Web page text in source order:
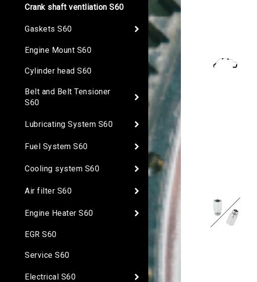
Crank shaft ventliation S60
Gaskets S60
Engine Mount S60
Cylinder head S60
Belt and Belt Tensioner
S60
Lubricating System S60
Fuel System S60
Cooling system S60
Air filter S60
Engine Heater S60
EGR S60
Service S60
Electrical S60